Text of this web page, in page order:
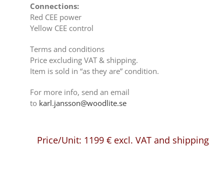
Connections:
Red CEE power
Yellow CEE control
Terms and conditions
Price excluding VAT & shipping.
Item is sold in “as they are” condition.
For more info, send an email
to karl.jansson@woodlite.se
Price/Unit: 1199€ excl. VAT and shipping